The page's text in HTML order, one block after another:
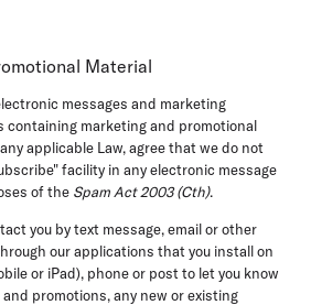
Material
messages and marketing
containing marketing and promotional
applicable Law, agree that we do not
facility in any electronic message
of the Spam Act 2003 (Cth).
you by text message, email or other
our applications that you install on
or iPad), phone or post to let you know
promotions, any new or existing